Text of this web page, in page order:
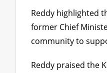
Reddy highlighted
former Chief
community to
Reddy praised the